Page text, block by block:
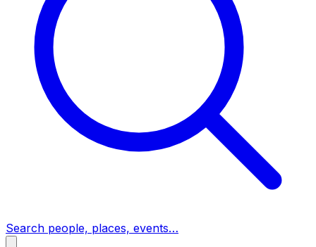
Search people, places, events…